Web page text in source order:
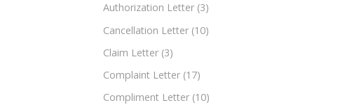
Authorization Letter (3)
Cancellation Letter (10)
Claim Letter (3)
Complaint Letter (17)
Compliment Letter (10)